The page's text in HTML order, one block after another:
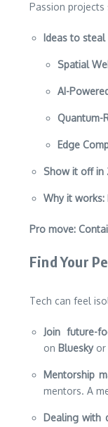
Passion
Ideas to
Spatial
AI-
Quantum-
Edge
Show it off in
Why it works:
Pro move:
Find Your
Tech can feel
Join future-
on Blueskyor
Mentorship
mentors. A
Dealing with